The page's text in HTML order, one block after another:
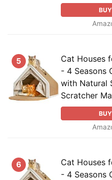
5
Cat Houses
- 4 Seasons
with Natural
Scratcher
6
Cat Houses
- 4 Seasons